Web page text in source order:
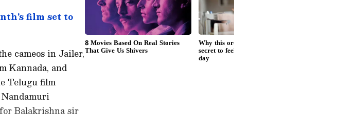
film set to
cameos in Jailer,
Kannada, and
Telugu film
Balakrishna sir